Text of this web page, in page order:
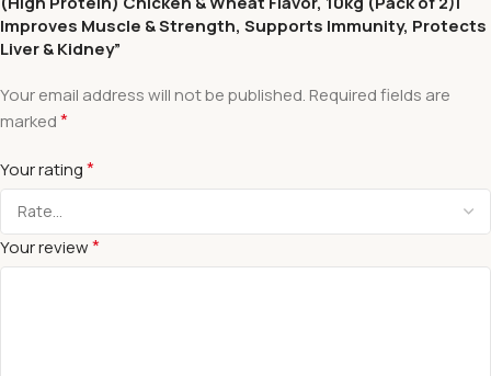
Improves Muscle & Strength, Supports Immunity, Protects
Liver & Kidney”
Your email address will not be published. Required fields are
marked*
Your rating*
Your review*